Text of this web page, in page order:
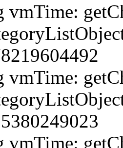
vmTime:
vmTime:
vmTime: